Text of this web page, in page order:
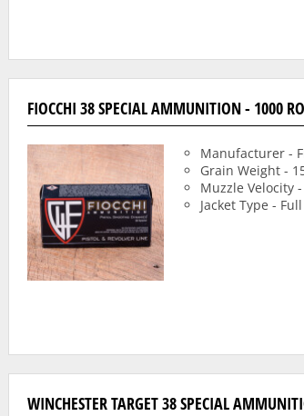
FIOCCHI 38 SPECIAL AMMUNITION - 1000
Manufacturer -
Grain Weight -
Muzzle Velocity
Jacket Type -
WINCHESTER TARGET 38 SPECIAL